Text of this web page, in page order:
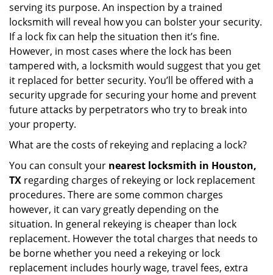
serving its purpose. An inspection by a trained
locksmith will reveal how you can bolster your security.
If a lock fix can help the situation then it’s fine.
However, in most cases where the lock has been
tampered with, a locksmith would suggest that you get
it replaced for better security. You’ll be offered with a
security upgrade for securing your home and prevent
future attacks by perpetrators who try to break into
your property.
What are the costs of rekeying and replacing a lock?
You can consult your nearest locksmith in Houston,
TX regarding charges of rekeying or lock replacement
procedures. There are some common charges
however, it can vary greatly depending on the
situation. In general rekeying is cheaper than lock
replacement. However the total charges that needs to
be borne whether you need a rekeying or lock
replacement includes hourly wage, travel fees, extra